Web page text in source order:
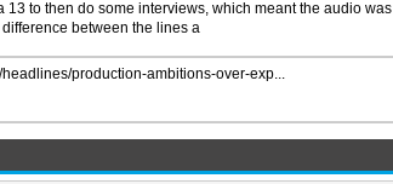
to then do some interviews, which meant the audio was
between the lines a
production-ambitions-over-exp...